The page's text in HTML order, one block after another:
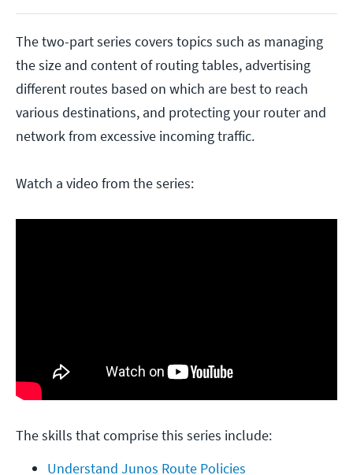
The two-part series covers topics such as managing
the size and content of routing tables, advertising
different routes based on which are best to reach
various destinations, and protecting your router and
network from excessive incoming traffic.
Watch a video from the series:
The skills that comprise this series include:
Understand Junos Route Policies